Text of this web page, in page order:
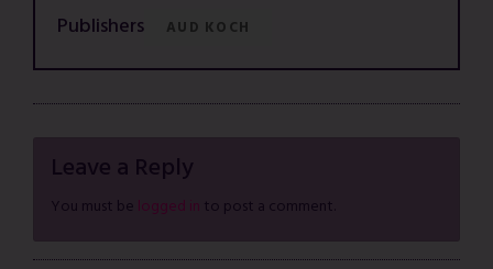
Publishers AUD KOCH
Leave a Reply
You must be logged in to post a comment.